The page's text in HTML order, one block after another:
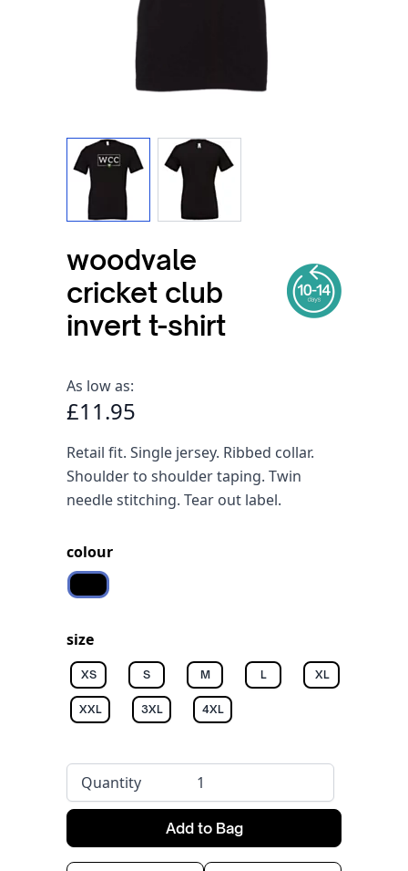
View larger imageView larger image
woodvale
cricket club
invert t-shirt
As low as:
£11.95
Retail fit. Single jersey. Ribbed collar.
Shoulder to shoulder taping. Twin
needle stitching. Tear out label.
colour
Black
size
XS S M L XL
XXL 3XL 4XL
Quantity
Add to Bag